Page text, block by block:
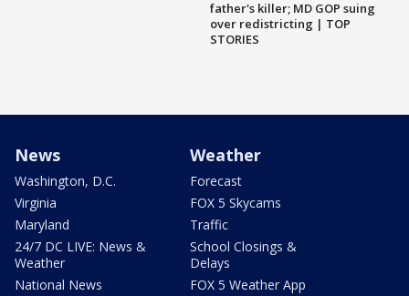
father's killer; MD GOP suing
over redistricting | TOP
STORIES
News
Washington, D.C.
Virginia
Maryland
24/7 DC LIVE: News &
Weather
National News
Weather
Forecast
FOX 5 Skycams
Traffic
School Closings &
Delays
FOX 5 Weather App